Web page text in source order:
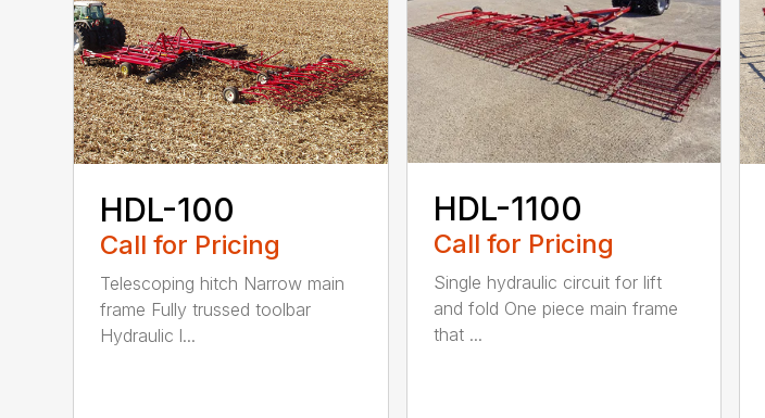
HDL-100
Call for Pricing
Telescoping hitch Narrow main
frame Fully trussed toolbar
Hydraulic l...
HDL-1100
Call for Pricing
Single hydraulic circuit for lift
and fold One piece main frame
that ...